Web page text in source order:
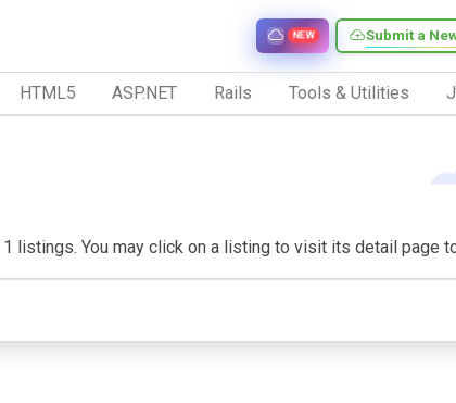
Submit a
NEW
HTML5 ASP.NET Rails Tools & Utilities
You may click on a listing to visit its detail page